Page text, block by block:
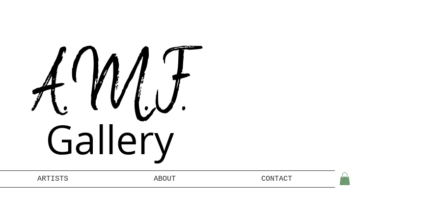
A.M.F.
Gallery
ARTISTS ABOUT CONTACT